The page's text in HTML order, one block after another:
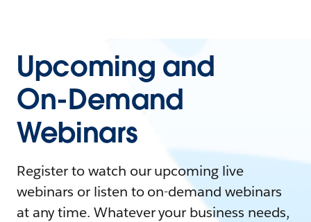
Upcoming and
On-Demand
Webinars
Register to watch our upcoming live
webinars or listen to on-demand webinars
at any time. Whatever your business needs,